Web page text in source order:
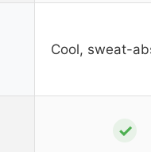
Cool, sweat-
✓